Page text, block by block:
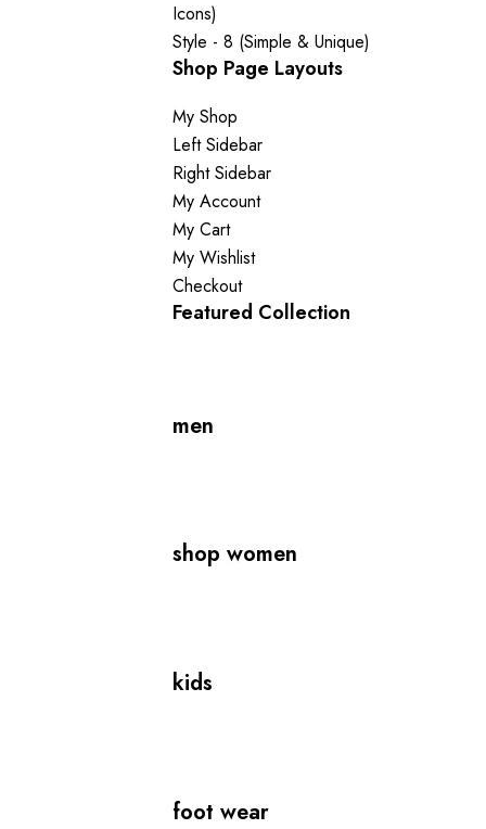
Icons)
Style - 8 (Simple & Unique)
Shop Page Layouts
My Shop
Left Sidebar
Right Sidebar
My Account
My Cart
My Wishlist
Checkout
Featured Collection
men
shop women
kids
foot wear